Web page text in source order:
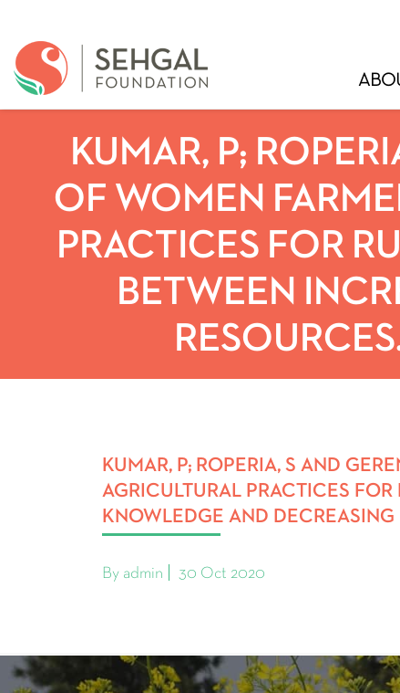
KUMAR, P;
OF WOMEN
PRACTICES FOR
BETWEEN
KUMAR, P; ROPERIA, S AND
AGRICULTURAL PRACTICES
KNOWLEDGE AND
By admin 30 Oct 2020